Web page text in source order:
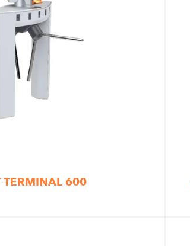
TERMINAL 600